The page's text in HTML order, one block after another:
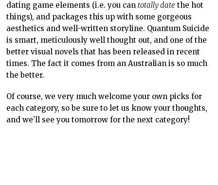
dating game elements (i.e. you cantotally date the hot
things), and packages this up with some gorgeous
aesthetics and well-written storyline. Quantum Suicide
is smart, meticulously well thought out, and one of the
better visual novels that has been released in recent
times. The fact it comes from an Australian is so much
the better.
Of course, we very much welcome your own picks for
each category, so be sure to let us know your thoughts,
and we’ll see you tomorrow for the next category!